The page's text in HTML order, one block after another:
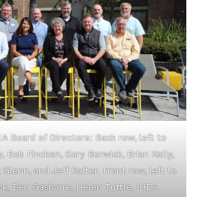
Board of Directors: Back row, left to
Bob Fincken, Gary Berwick, Brian Kelly,
Glenn, and Jeff Rafter. Front row, left to
Ben Gasbarre, Helen Tuttle, IHEA